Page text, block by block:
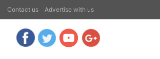
Contact us Advertise with us